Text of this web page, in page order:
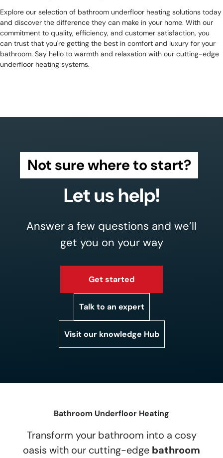
Explore our selection of bathroom underfloor heating solutions today
and discover the difference they can make in your home. With our
commitment to quality, efficiency, and customer satisfaction, you
can trust that you're getting the best in comfort and luxury for your
bathroom. Say hello to warmth and relaxation with our cutting-edge
underfloor heating systems.
Not sure where to start?
Let us help!
Answer a few questions and we’ll
get you on your way
Get started
Talk to an expert
Visit our knowledge Hub
Bathroom Underfloor Heating
Transform your bathroom into a cosy
oasis with our cutting-edge bathroom